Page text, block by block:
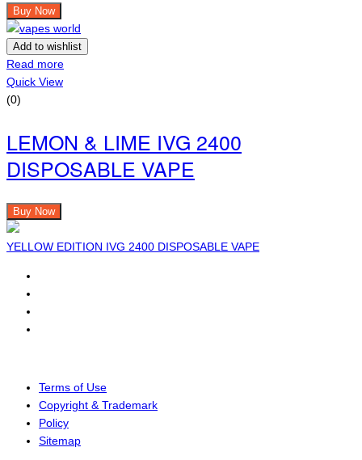
Buy Now
Add to wishlist
Read more
Quick View
(0)
LEMON & LIME IVG 2400
DISPOSABLE VAPE
Buy Now
YELLOW EDITION IVG 2400 DISPOSABLE VAPE
Terms of Use
Copyright & Trademark
Policy
Sitemap